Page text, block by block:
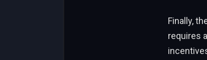
Finally,
requires